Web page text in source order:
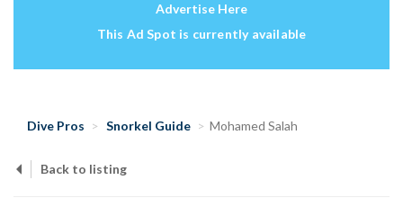
Advertise Here
This Ad Spot is currently available
Dive Pros Snorkel Guide Mohamed Salah
Back to listing